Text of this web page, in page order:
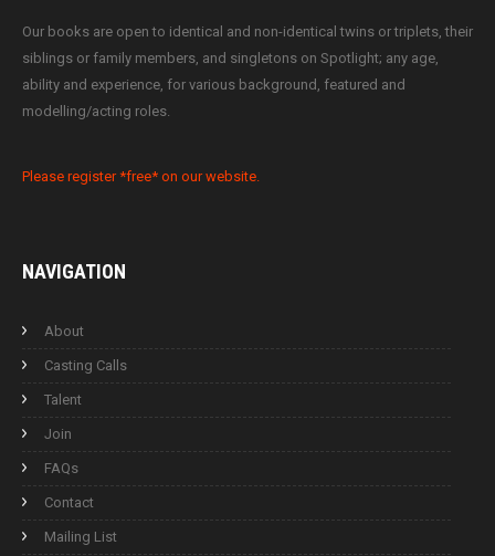
Our books are open to identical and non-identical twins or triplets, their
siblings or family members, and singletons on Spotlight; any age,
ability and experience, for various background, featured and
modelling/acting roles.
Please register *free* on our website.
NAVIGATION
About
Casting Calls
Talent
Join
FAQs
Contact
Mailing List